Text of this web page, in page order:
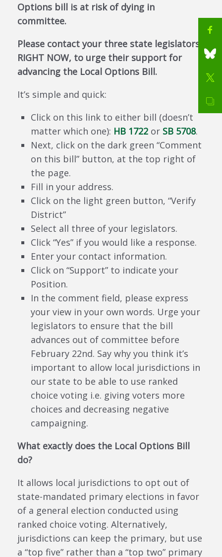
Options bill is at risk of dying in
committee.
Please contact your three state legislators
RIGHT NOW, to urge their support for
advancing the Local Options Bill.
It’s simple and quick:
Click on this link to either bill (doesn’t
matter which one): HB 1722 or SB 5708.
Next, click on the dark green “Comment
on this bill” button, at the top right of
the page.
Fill in your address.
Click on the light green button, “Verify
District”
Select all three of your legislators.
Click “Yes” if you would like a response.
Enter your contact information.
Click on “Support” to indicate your
Position.
In the comment field, please express
your view in your own words. Urge your
legislators to ensure that the bill
advances out of committee before
February 22nd. Say why you think it’s
important to allow local jurisdictions in
our state to be able to use ranked
choice voting i.e. giving voters more
choices and decreasing negative
campaigning.
What exactly does the Local Options Bill
do?
It allows local jurisdictions to opt out of
state-mandated primary elections in favor
of a general election conducted using
ranked choice voting. Alternatively,
jurisdictions can keep the primary, but use
a “top five” rather than a “top two” primary